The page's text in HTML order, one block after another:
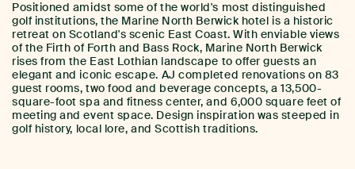
Positioned amidst some of the world's most distinguished
golf institutions, the Marine North Berwick hotel is a historic
retreat on Scotland's scenic East Coast. With enviable views
of the Firth of Forth and Bass Rock, Marine North Berwick
rises from the East Lothian landscape to offer guests an
elegant and iconic escape. AJ completed renovations on 83
guest rooms, two food and beverage concepts, a 13,500-
square-foot spa and fitness center, and 6,000 square feet of
meeting and event space. Design inspiration was steeped in
golf history, local lore, and Scottish traditions.